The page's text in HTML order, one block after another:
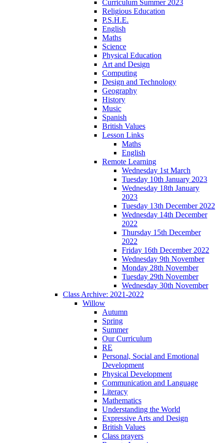
Curriculum Summer 2023
Religious Education
P.S.H.E.
English
Maths
Science
Physical Education
Art and Design
Computing
Design and Technology
Geography
History
Music
Spanish
British Values
Lesson Links
Maths
English
Remote Learning
Wednesday 1st March
Tuesday 10th January 2023
Wednesday 18th January
2023
Tuesday 13th December 2022
Wednesday 14th December
2022
Thursday 15th December
2022
Friday 16th December 2022
Wednesday 9th November
Monday 28th November
Tuesday 29th November
Wednesday 30th November
Class Archive: 2021-2022
Willow
Autumn
Spring
Summer
Our Curriculum
RE
Personal, Social and Emotional
Development
Physical Development
Communication and Language
Literacy
Mathematics
Understanding the World
Expressive Arts and Design
British Values
Class prayers